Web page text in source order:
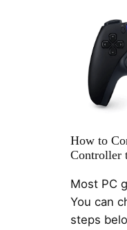
How to
Controller
Most PC
You can
steps